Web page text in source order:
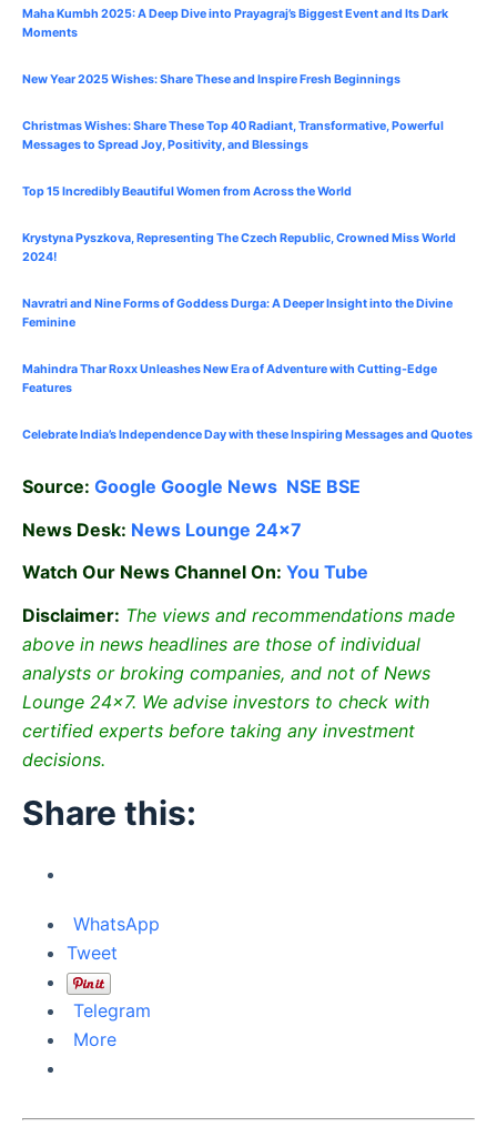
Maha Kumbh 2025: A Deep Dive into Prayagraj’s Biggest Event and Its Dark
Moments
New Year 2025 Wishes: Share Theseand Inspire Fresh Beginnings
Christmas Wishes: Share TheseTop 40Radiant, Transformative, Powerful
Messages to Spread Joy, Positivity, and Blessings
Top 15 Incredibly Beautiful Women from Across the World
Krystyna Pyszkova, Representing The Czech Republic, Crowned Miss World
2024!
Navratri and Nine Forms of Goddess Durga: A Deeper Insight into the Divine
Feminine
Mahindra Thar Roxx Unleashes New Era of Adventure with Cutting-Edge
Features
CelebrateIndia’s Independence Day with these Inspiring Messages and Quotes
Source: Google Google News NSE BSE
News Desk: News Lounge 24×7
Watch Our News Channel On: You Tube
Disclaimer: The views and recommendations made
above in news headlines are those of individual
analysts or broking companies, and not of News
Lounge 24×7. We advise investors to check with
certified experts before taking any investment
decisions.
Share this:
WhatsApp
Tweet
Telegram
More